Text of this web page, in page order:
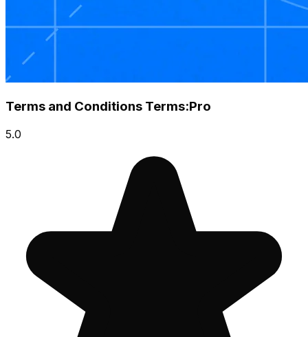
Terms and Conditions Terms:Pro
5.0